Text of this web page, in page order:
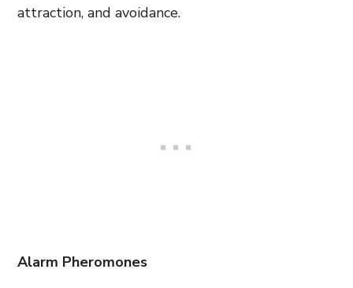
attraction, and avoidance.
Alarm Pheromones